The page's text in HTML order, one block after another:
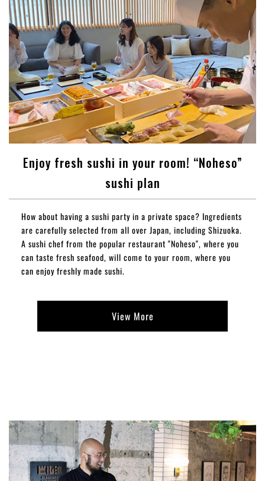
Enjoy fresh sushi in your room! “Noheso”
sushi plan
How about having a sushi party in a private space? Ingredients
are carefully selected from all over Japan, including Shizuoka.
A sushi chef from the popular restaurant "Noheso", where you
can taste fresh seafood, will come to your room, where you
can enjoy freshly made sushi.
View More